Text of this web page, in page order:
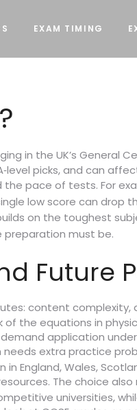
EXAM TIMING
?
in the UK’s General
picks, and can
the pace of tests. For
low score can drop
on the toughest
preparation must be.
Future
content complexity,
the equations in
application
extra practice
England, Wales,
The choice also
universities,